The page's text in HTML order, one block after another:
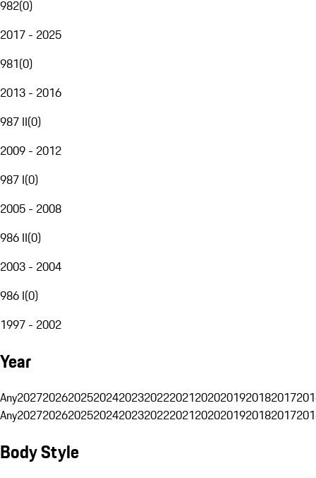
982(0)
2017 - 2025
981(0)
2013 - 2016
987 II(0)
2009 - 2012
987 I(0)
2005 - 2008
986 II(0)
2003 - 2004
986 I(0)
1997 - 2002
Year
Any20272026202520242023202220212020201920182017
Any20272026202520242023202220212020201920182017
Body Style